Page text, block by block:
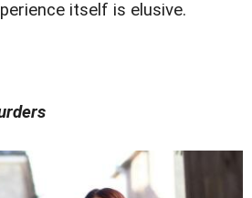
itself is elusive.